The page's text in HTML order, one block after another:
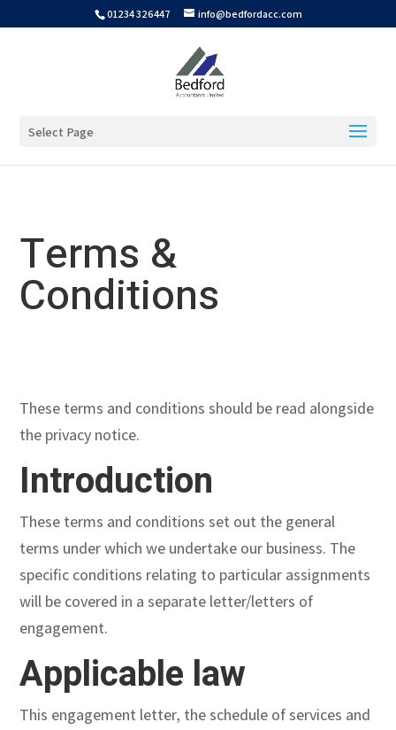
01234 326447 info@bedfordacc.com
Select Page
Terms &
Conditions
These terms and conditions should be read alongside
the privacy notice.
Introduction
These terms and conditions set out the general
terms under which we undertake our business. The
specific conditions relating to particular assignments
will be covered in a separate letter/letters of
engagement.
Applicable law
This engagement letter, the schedule of services and